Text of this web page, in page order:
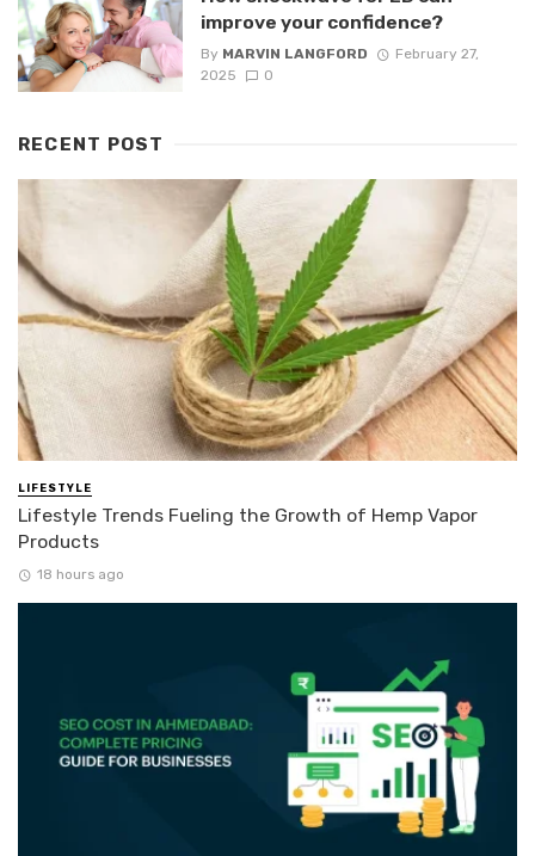
improve your confidence?
By MARVIN LANGFORD
February 27,
2025
0
RECENT POST
LIFESTYLE
Lifestyle Trends Fueling the Growth of Hemp Vapor
Products
18 hours ago